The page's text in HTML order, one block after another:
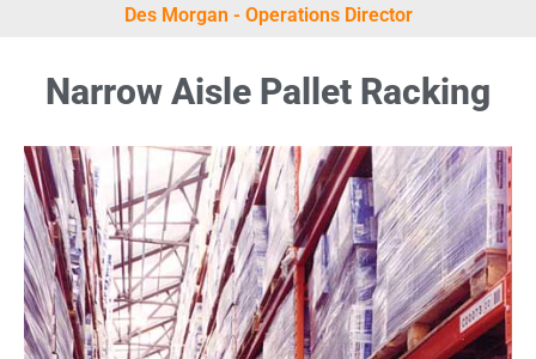
Des Morgan - Operations Director
Narrow Aisle Pallet Racking